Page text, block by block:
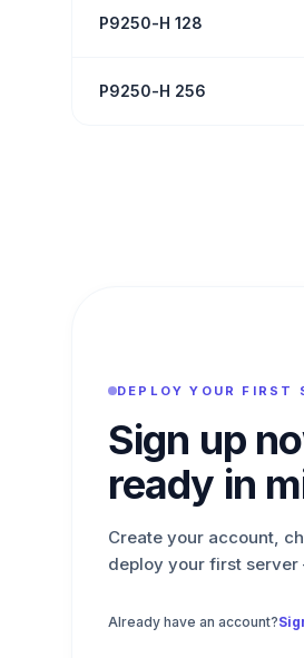
P9250-H 128
P9250-H 256
DEPLOY YOUR FIRST
Sign up
ready in
Create your account,
deploy your first
Already have an account?